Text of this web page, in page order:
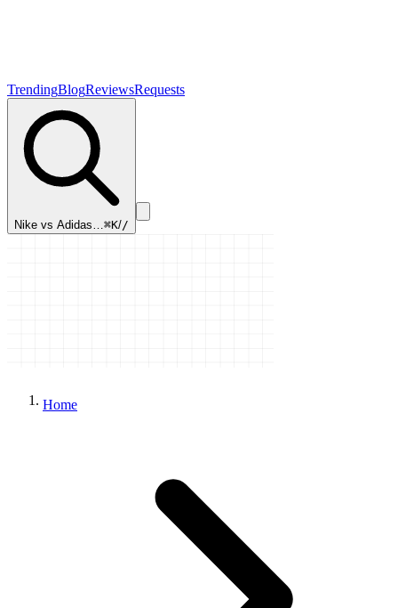
TrendingBlogReviewsRequests
Nike vs Adidas…⌘K//
Home